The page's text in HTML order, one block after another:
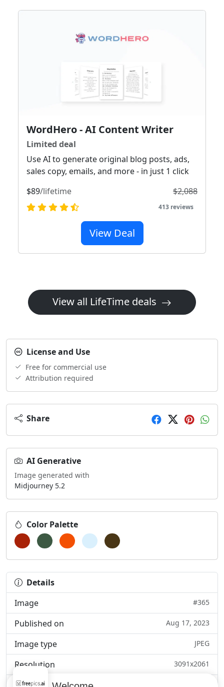
WordHero - AI Content Writer
Limited deal
Use AI to generate original blog posts, ads,
sales copy, emails, and more - in just 1 click
$89/lifetime $2,088
413 reviews
View Deal
View all LifeTime deals
License and Use
Free for commercial use
Attribution required
Share
AI Generative
Image generated with
Midjourney 5.2
Color Palette
Details
Image
#365
Published on Aug 17, 2023
Image type JPEG
Resolution 3091x2061